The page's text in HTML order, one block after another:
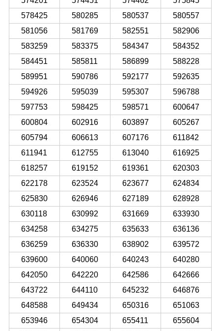
578425
580285 580537
580557
581056
581769 582551
582906
583259
583375 584347
584352
584451
585811 586899
588228
589951
590786 592177
592635
594926
595039 595307
596788
597753
598425 598571
600647
600804
602916 603897
605267
605794
606613 607176
611842
611941
612755 613040
616925
618257
619152 619361
620303
622178
623524 623677
624834
625830
626946 627189
628928
630118
630992 631669
633930
634258
634275 635633
636136
636259
636330 638902
639572
639600
640060 640243
640280
642050
642220 642586
642666
643722
644110 645232
646876
648588
649434 650316
651063
653946
654304 655411
655604